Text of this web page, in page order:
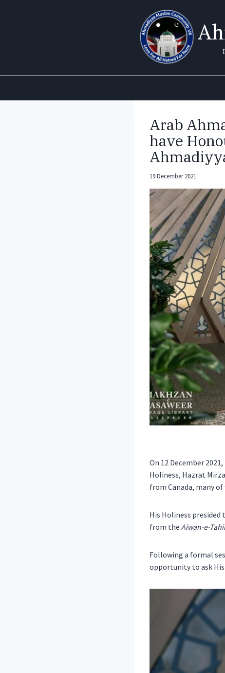
Arab
have
19 December 2021
On 12 December
Holiness, Hazrat
from Canada, many
His Holiness
from the Aiwan-e-
Following a formal
opportunity to ask